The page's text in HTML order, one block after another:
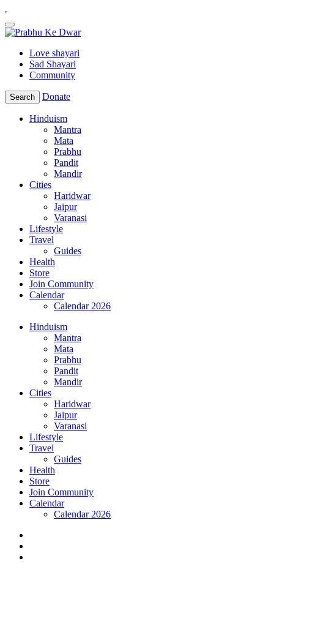
Love shayari
Sad Shayari
Community
Search Donate
Hinduism
Mantra
Mata
Prabhu
Pandit
Mandir
Cities
Haridwar
Jaipur
Varanasi
Lifestyle
Travel
Guides
Health
Store
Join Community
Calendar
Calendar 2026
Hinduism
Mantra
Mata
Prabhu
Pandit
Mandir
Cities
Haridwar
Jaipur
Varanasi
Lifestyle
Travel
Guides
Health
Store
Join Community
Calendar
Calendar 2026